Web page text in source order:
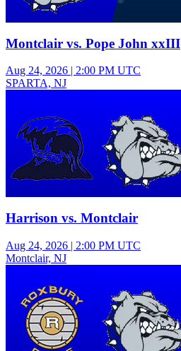
Montclair vs. Pope John xxIII
Aug 24, 2026 | 2:00 PM UTC
SPARTA, NJ
Harrison vs. Montclair
Aug 24, 2026 | 2:00 PM UTC
Montclair, NJ